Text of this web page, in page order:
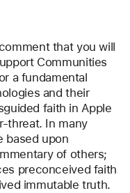
that you will
Communities
a fundamental
and their
faith in Apple
threat. In many
based upon
of others;
preconceived faith
immutable truth.